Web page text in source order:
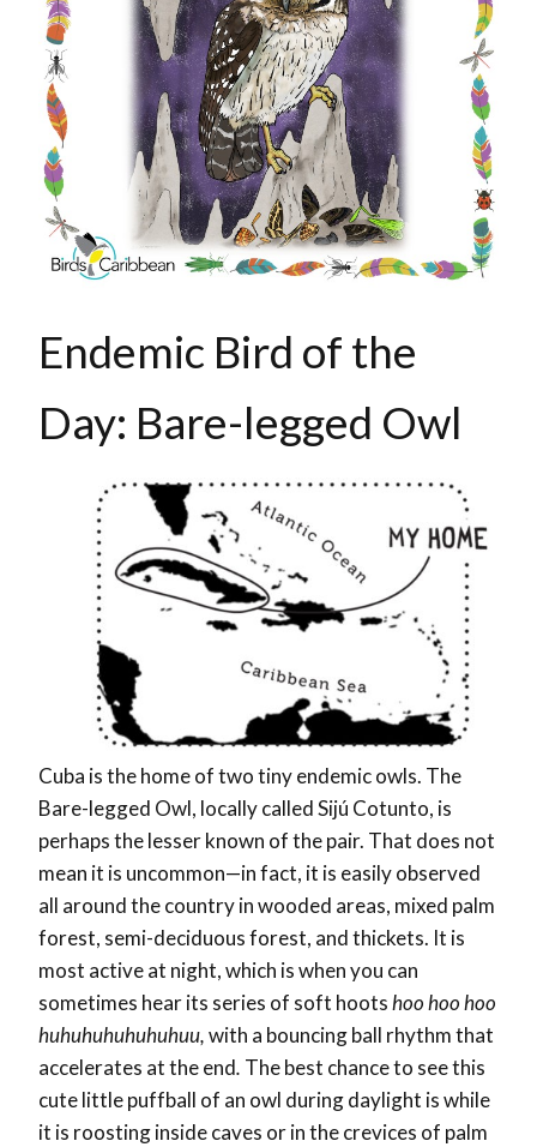
Endemic Bird of the
Day: Bare-legged Owl
Cuba is the home of two tiny endemic owls. The
Bare-legged Owl, locally called Sijú Cotunto, is
perhaps the lesser known of the pair. That does not
mean it is uncommon—in fact, it is easily observed
all around the country in wooded areas, mixed palm
forest, semi-deciduousforest, and thickets. It is
most active at night, which is when you can
sometimes hear its series of soft hootshoo hoo hoo
huhuhuhuhuhuhuu,with a bouncing ball rhythm that
accelerates at the end. The best chance to see this
cute little puffball of an owl during daylight is while
it is roosting inside caves or in the crevices of palm